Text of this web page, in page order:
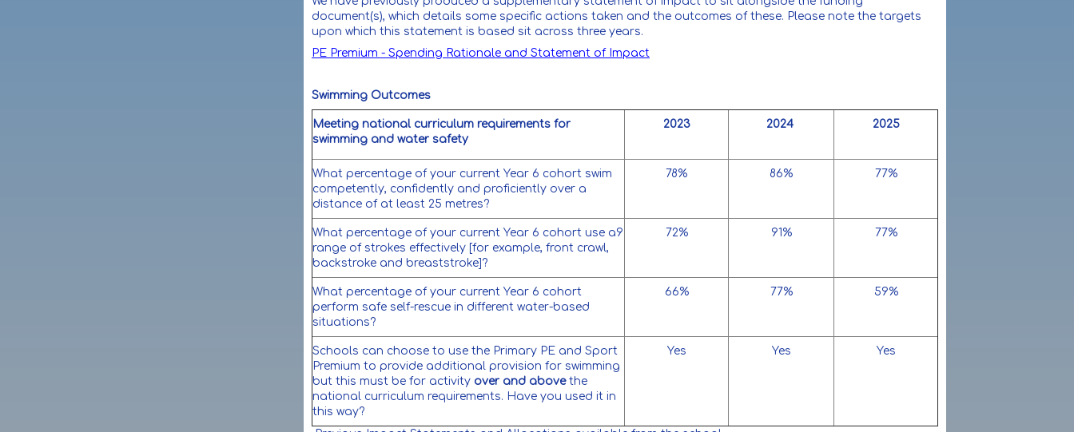
document(s), which details some specific actions taken and the outcomes of these. Please note the targets
upon which this statement is based sit across three years.
PE Premium - Spending Rationale and Statement of Impact
Swimming Outcomes
Meeting national curriculum requirements for
swimming and water safety
2023 2024 2025
What percentage of your current Year 6 cohort swim
competently, confidently and proficiently over a
distance of at least 25 metres?
78% 86% 77%
What percentage of your current Year 6 cohort use a9
range of strokes effectively [for example, front crawl,
backstroke and breaststroke]?
72% 91% 77%
What percentage of your current Year 6 cohort
perform safe self-rescue in different water-based
situations?
66% 77% 59%
Schools can choose to use the Primary PE and Sport
Premium to provide additional provision for swimming
but this must be for activity over and above the
national curriculum requirements. Have you used it in
this way?
Yes Yes Yes